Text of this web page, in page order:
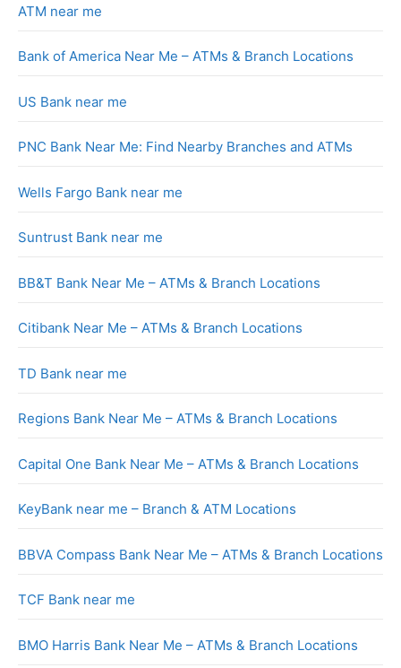
ATM near me
Bank of America Near Me – ATMs & Branch Locations
US Bank near me
PNC Bank Near Me: Find Nearby Branches and ATMs
Wells Fargo Bank near me
Suntrust Bank near me
BB&T Bank Near Me – ATMs & Branch Locations
Citibank Near Me – ATMs & Branch Locations
TD Bank near me
Regions Bank Near Me – ATMs & Branch Locations
Capital One Bank Near Me – ATMs & Branch Locations
KeyBank near me – Branch & ATM Locations
BBVA Compass Bank Near Me – ATMs & Branch Locations
TCF Bank near me
BMO Harris Bank Near Me – ATMs & Branch Locations